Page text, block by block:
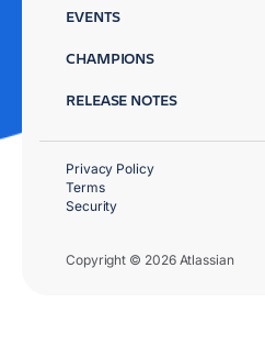
EVENTS
CHAMPIONS
RELEASE NOTES
Copyright © 2026 Atlassian
Privacy Policy
Terms
Security